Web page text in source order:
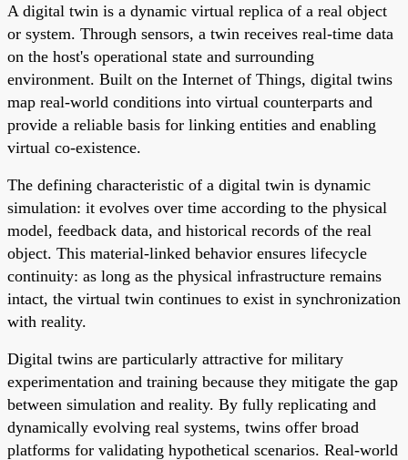
A digital twin is a dynamic virtual replica of a real object
or system. Through sensors, a twin receives real-time data
on the host's operational state and surrounding
environment. Built on the Internet of Things, digital twins
map real-world conditions into virtual counterparts and
provide a reliable basis for linking entities and enabling
virtual co-existence.
The defining characteristic of a digital twin is dynamic
simulation: it evolves over time according to the physical
model, feedback data, and historical records of the real
object. This material-linked behavior ensures lifecycle
continuity: as long as the physical infrastructure remains
intact, the virtual twin continues to exist in synchronization
with reality.
Digital twins are particularly attractive for military
experimentation and training because they mitigate the gap
between simulation and reality. By fully replicating and
dynamically evolving real systems, twins offer broad
platforms for validating hypothetical scenarios. Real-world